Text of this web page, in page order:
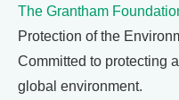
The Grantham
Protection of the
Committed to protecting
global environment.